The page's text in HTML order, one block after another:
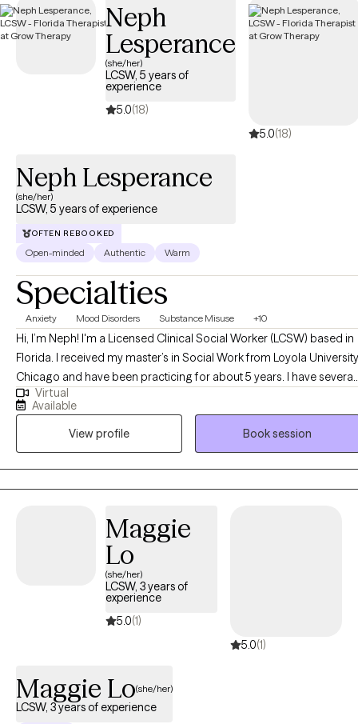
Neph
Lesperance
(she/her)
LCSW, 5 years of
experience
5.0(18)
5.0(18)
Neph Lesperance
(she/her)
LCSW, 5 years of experience
OFTEN REBOOKED
Open-minded Authentic Warm
Specialties
Anxiety Mood Disorders Substance Misuse +10
Hi, I’m Neph! I'm a Licensed Clinical Social Worker (LCSW) based in
Florida. I received my master’s in Social Work from Loyola University
Chicago and have been practicing for about 5 years. I have several
years of experience as a social worker and primary therapist
treating adolescents and adults with substance use and mental
health issues. I use a strengths-based approach combined with
cognitive behavioral therapy (CBT), motivational interviewing (MI),
and person-centered therapy to empower clients and help them
address their unique needs.
Virtual
Available
View profile
Book session
Maggie
Lo
(she/her)
LCSW, 3 years of
experience
5.0(1)
5.0(1)
Maggie Lo(she/her)
LCSW, 3 years of experience